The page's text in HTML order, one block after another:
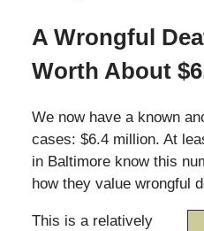
A Wrongful
Worth About
We now have a known
cases: $6.4 million. At
in Baltimore know this
how they value wrongful
This is a relatively